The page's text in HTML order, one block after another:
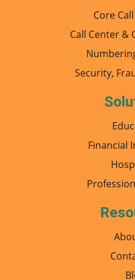
Core
Call Center &
Security,
Financial